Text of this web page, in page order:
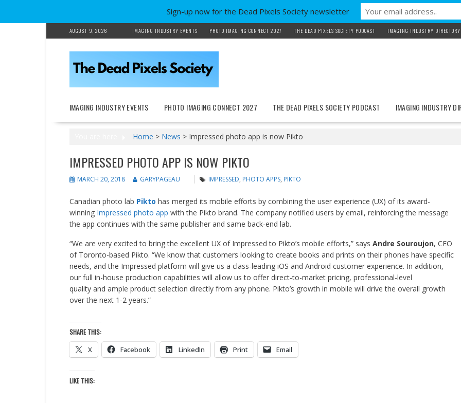
to
content
AUGUST 9, 2026 IMAGING INDUSTRY EVENTS PHOTO IMAGING CONNECT 2027 THE DEAD PIXELS SOCIETY PODCAST IMAGING INDUSTRY DIRECTORY
IMAGING INDUSTRY EVENTS PHOTO IMAGING CONNECT 2027 THE DEAD PIXELS SOCIETY PODCAST IMAGING INDUSTRY
Home > News > Impressed photo app is now Pikto
IMPRESSED PHOTO APP IS NOW PIKTO
MARCH 20, 2018 GARYPAGEAU IMPRESSED, PHOTO APPS, PIKTO
Canadian photo lab Pikto has merged its mobile efforts by combining the user experience (UX) of its award-
winning Impressed photo app with the Pikto brand. The company notified users by email, reinforcing the message
the app continues with the same publisher and same back-end lab.
“We are very excited to bring the excellent UX of Impressed to Pikto’s mobile efforts,” says Andre Souroujon, CEO
of Toronto-based Pikto. “We know that customers looking to create books and prints on their phones have specific
needs, and the Impressed platform will give us a class-leading iOS and Android customer experience. In addition,
our full in-house production capabilities will allow us to offer direct-to-market pricing, professional-level
quality and ample product selection directly from any phone. Pikto’s growth in mobile will drive the overall growth
over the next 1-2 years.”
SHARE THIS:
X Facebook LinkedIn Print Email
LIKE THIS:
Sign-up now for the Dead Pixels Society newsletter